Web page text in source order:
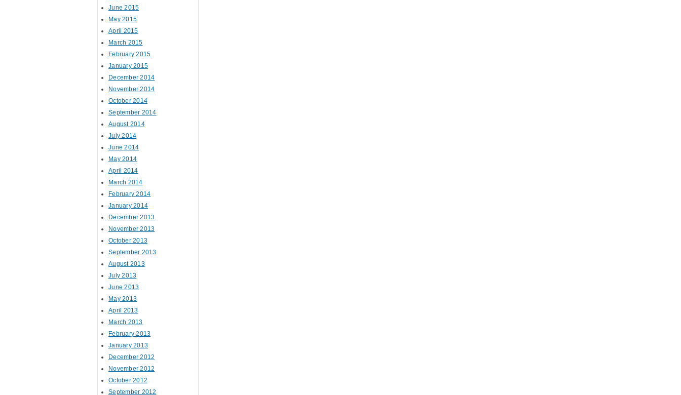
June 2015
May 2015
April 2015
March 2015
February 2015
January 2015
December 2014
November 2014
October 2014
September 2014
August 2014
July 2014
June 2014
May 2014
April 2014
March 2014
February 2014
January 2014
December 2013
November 2013
October 2013
September 2013
August 2013
July 2013
June 2013
May 2013
April 2013
March 2013
February 2013
January 2013
December 2012
November 2012
October 2012
September 2012